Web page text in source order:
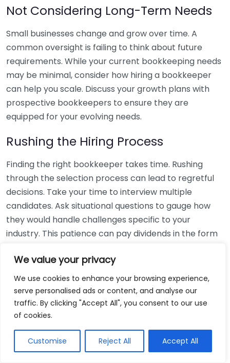
We value your privacy
We use cookies to enhance your browsing experience,
serve personalised ads or content, and analyse our
traffic. By clicking "Accept All", you consent to our use
of cookies.
Customise Reject All Accept All
Not Considering Long-Term Needs
Small businesses change and grow over time. A
common oversight is failing to think about future
requirements. While your current bookkeeping needs
may be minimal, consider how hiring a bookkeeper
can help you scale. Discuss your growth plans with
prospective bookkeepers to ensure they are
equipped for your evolving needs.
Rushing the Hiring Process
Finding the right bookkeeper takes time. Rushing
through the selection process can lead to regretful
decisions. Take your time to interview multiple
candidates. Ask situational questions to gauge how
they would handle challenges specific to your
industry. This patience can pay dividends in the form
Using Non-Local Services
While online bookkeeping services can be
convenient, relying only on them might disconnect
bookkeepers can offer insights into regional
regulations and taxes that might apply to your